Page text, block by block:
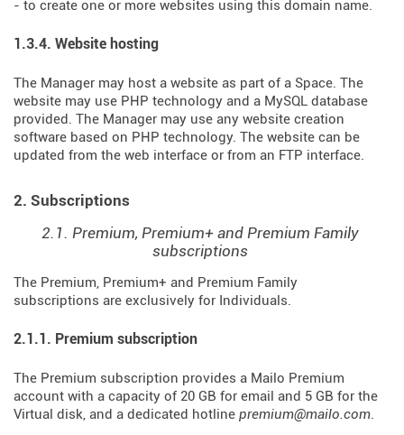
- to create one or more websites using this domain name.
1.3.4. Website hosting
The Manager may host a website as part of a Space. The
website may use PHP technology and a MySQL database
provided. The Manager may use any website creation
software based on PHP technology. The website can be
updated from the web interface or from an FTP interface.
2. Subscriptions
2.1. Premium, Premium+ and Premium Family
subscriptions
The Premium, Premium+ and Premium Family
subscriptions are exclusively for Individuals.
2.1.1. Premium subscription
The Premium subscription provides a Mailo Premium
account with a capacity of 20 GB for email and 5 GB for the
Virtual disk, and a dedicated hotline premium@mailo.com.